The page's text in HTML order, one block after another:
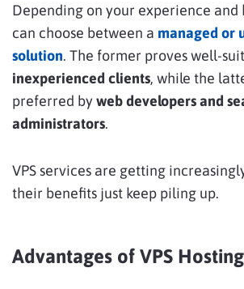
Depending on your experience and
can choose between a managed or
solution. The former proves well-
inexperienced clients, while the
preferred byweb developers and
administrators.
VPS services are getting
their benefits just keep piling up.
Advantages of VPS Hosting